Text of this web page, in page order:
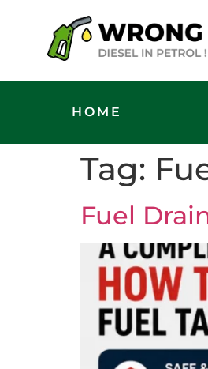
HOME
Tag:
Fuel